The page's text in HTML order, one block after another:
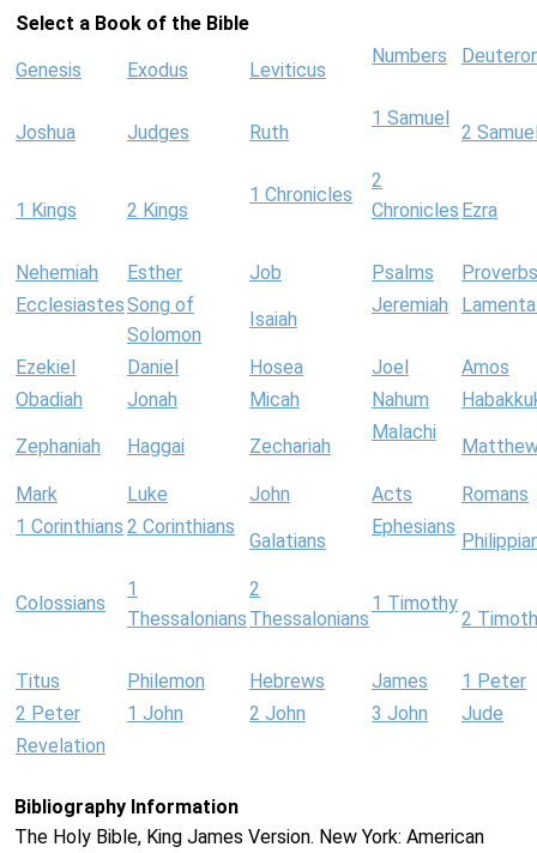
Select a Book of the Bible
Genesis Exodus Leviticus
Numbers
Joshua Judges Ruth
1 Samuel
2
1 Kings 2 Kings
1 Chronicles
2
Chronicles Ezra
Nehemiah Esther Job Psalms
Proverbs
EcclesiastesSong of
Solomon
Isaiah
Jeremiah
Ezekiel Daniel Hosea Joel
Amos
Obadiah
Jonah Micah Nahum
Zephaniah Haggai Zechariah
Malachi
Mark Luke John Acts
Romans
1 Corinthians 2 Corinthians
Galatians
Ephesians
Colossians
1
Thessalonians
2
Thessalonians
1 Timothy
2
Titus Philemon Hebrews James
1 Peter
2 Peter
1 John 2 John 3 John
Jude
Revelation
Bibliography Information
The Holy Bible, King James Version. New York: American